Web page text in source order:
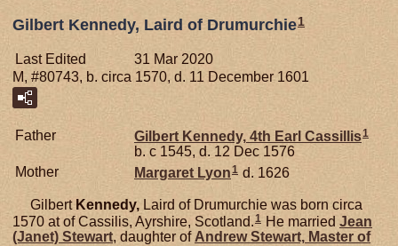
Gilbert Kennedy, Laird of Drumurchie1
Last Edited
31 Mar 2020
M, #80743, b. circa 1570, d. 11 December 1601
Father Gilbert Kennedy, 4th Earl Cassillis1
b. c 1545, d. 12 Dec 1576
Mother
Margaret Lyon1 d. 1626
Gilbert Kennedy, Laird of Drumurchie was born circa
1570 at of Cassilis, Ayrshire, Scotland. 1 He married Jean
(Janet) Stewart, daughter of AndrewStewart, Master of